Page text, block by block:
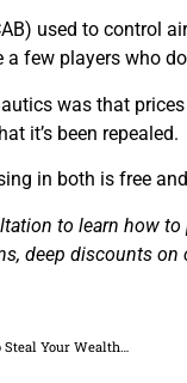
used to control
a few players who
was that
it’s been repealed.
in both is free
to learn how
deep discounts
Steal Your Wealth…